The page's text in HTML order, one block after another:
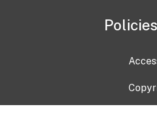
Policies